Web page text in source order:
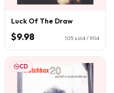
Luck Of The Draw
$9.98 105 sold / 90d
CD